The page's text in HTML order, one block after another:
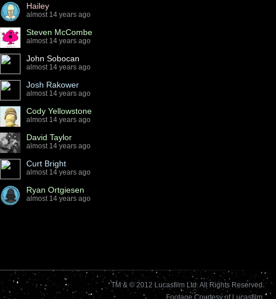
Hailey
almost 14 years ago
Steven McCombe
almost 14 years ago
John Sobocan
almost 14 years ago
Josh Rakower
almost 14 years ago
Cody Yellowstone
almost 14 years ago
David Taylor
almost 14 years ago
Curt Bright
almost 14 years ago
Ryan Ortgiesen
almost 14 years ago
TM & © 2012 Lucasfilm Ltd. All Rights Reserved.
Footage Courtesy of Lucasfilm.